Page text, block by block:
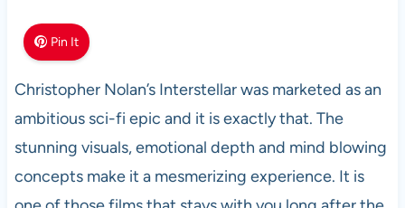
Pin It
Christopher Nolan’s Interstellar was marketed as an
ambitious sci-fi epic and it is exactly that. The
stunning visuals, emotional depth and mind blowing
concepts make it a mesmerizing experience. It is